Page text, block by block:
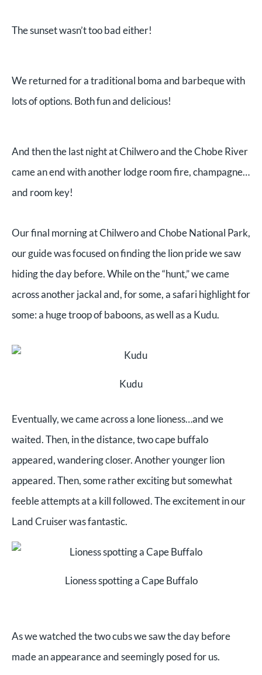
The sunset wasn’t too bad either!
We returned for a traditional boma and barbeque with
lots of options. Both fun and delicious!
And then the last night at Chilwero and the Chobe River
came an end with another lodge room fire, champagne…
and room key!
Our final morning at Chilwero and Chobe National Park,
our guide was focused on finding the lion pride we saw
hiding the day before. While on the “hunt,” we came
across another jackal and, for some, a safari highlight for
some: a huge troop of baboons, as well as a Kudu.
Kudu
Eventually, we came across a lone lioness…and we
waited. Then, in the distance, two cape buffalo
appeared, wandering closer. Another younger lion
appeared. Then, some rather exciting but somewhat
feeble attempts at a kill followed. The excitement in our
Land Cruiser was fantastic.
Lioness spotting a Cape Buffalo
As we watched the two cubs we saw the day before
made an appearance and seemingly posed for us.